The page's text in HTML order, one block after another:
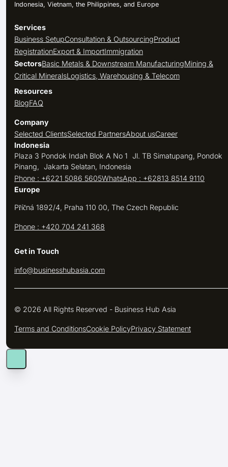
Indonesia, Vietnam, the Philippines, and Europe
Services
Business SetupConsultation & OutsourcingProduct
RegistrationExport & ImportImmigration
SectorsBasic Metals & Downstream ManufacturingMining &
Critical MineralsLogistics, Warehousing & Telecom
Resources
BlogFAQ
Company
Selected ClientsSelected PartnersAbout usCareer
Indonesia
Plaza 3 Pondok Indah Blok A No 1 Jl. TB Simatupang, Pondok
Pinang, Jakarta Selatan, Indonesia
Phone : +6221 5086 5605WhatsApp : +62813 8514 9110
Europe
Příčná 1892/4, Praha 110 00, The Czech Republic
Phone : +420 704 241 368
Get in Touch
info@businesshubasia.com
© 2026 All Rights Reserved - Business Hub Asia
Terms and ConditionsCookie PolicyPrivacy Statement